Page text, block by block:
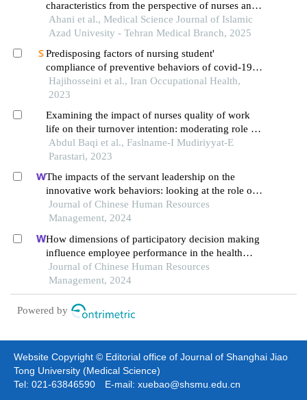
characteristics from the perspective of nurses and
their innovative behaviors
Ahani et al., Medical Science Journal of Islamic
Azad Univesity - Tehran Medical Branch, 2025
Predisposing factors of nursing student'
compliance of preventive behaviors of covid-19
virus based on health belief model
Hajihosseini et al., Iran Occupational Health,
2023
Examining the impact of nurses quality of work
life on their turnover intention: moderating role of
workplace incivility
Abdul Baqi et al., Faslname-I Mudiriyyat-E
Parastari, 2023
The impacts of the servant leadership on the
innovative work behaviors: looking at the role of
public service motivation and employee
engagement
Journal of Chinese Human Resources
Management, 2024
How dimensions of participatory decision making
influence employee performance in the health
sector: a developing economy perspective
Journal of Chinese Human Resources
Management, 2024
Powered by
Website Copyright © Editorial office of Journal of Shanghai Jiao
Tong University (Medical Science)
Tel: 021-63846590 E-mail: xuebao@shsmu.edu.cn